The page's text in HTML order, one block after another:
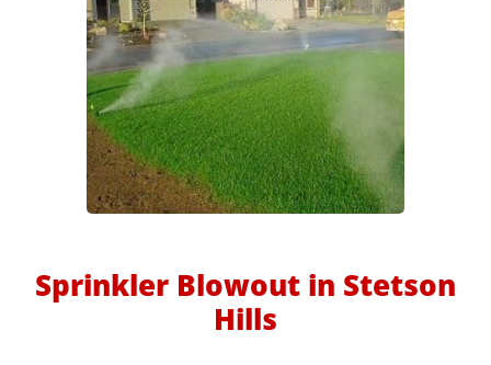
Sprinkler Blowout in Stetson
Hills